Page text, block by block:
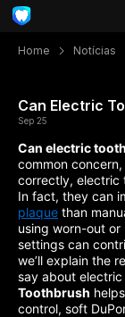
Home Notícias
Can Electric
Sep 25
Can electric
common
correctly, electric
In fact, they can
plaque than
using worn-out
settings can
we’ll explain the
say about
Toothbrush
control, soft